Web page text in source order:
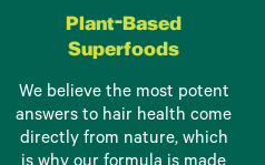
Plant-Based
Superfoods
We believe the most potent
answers to hair health come
directly from nature, which